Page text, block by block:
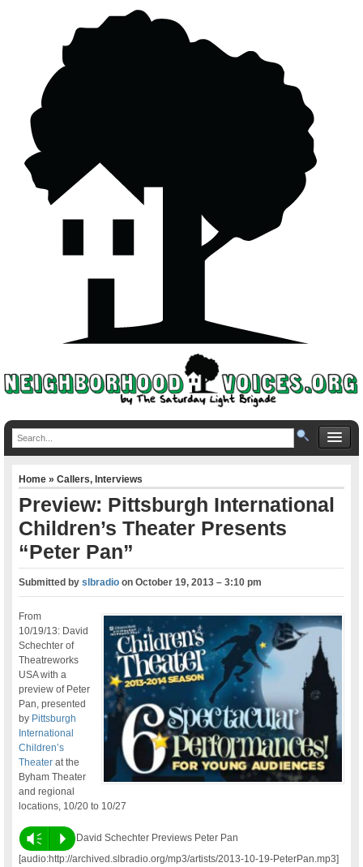
Home»Callers,Interviews
Preview: Pittsburgh International
Children’s Theater Presents
“Peter Pan”
Submitted byslbradio onOctober 19, 2013 – 3:10 pm
From
10/19/13: David
Schechter of
Theatreworks
USA with a
preview of Peter
Pan, presented
by Pittsburgh
International
Children’s
Theater at the
Byham Theater
and regional
locations, 10/20 to 10/27
Vm P
David Schechter Previews Peter Pan
[audio:http://archived.slbradio.org/mp3/artists/2013-10-19-PeterPan.mp3]